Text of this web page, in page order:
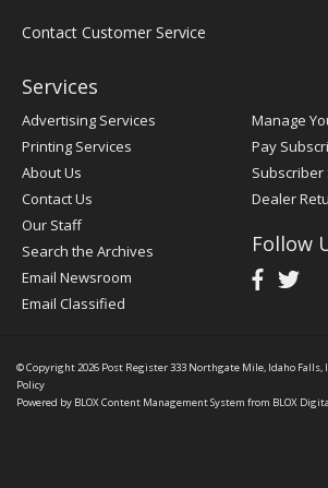
Contact Customer Service
Services
Advertising Services
Printing Services
About Us
Contact Us
Our Staff
Search the Archives
Email Newsroom
Email Classified
Manage
Pay
Subscriber
Dealer
Follow
© Copyright 2026 Post Register333 Northgate Mile, Idaho Falls,
Policy
Powered by BLOX Content Management System from BLOX